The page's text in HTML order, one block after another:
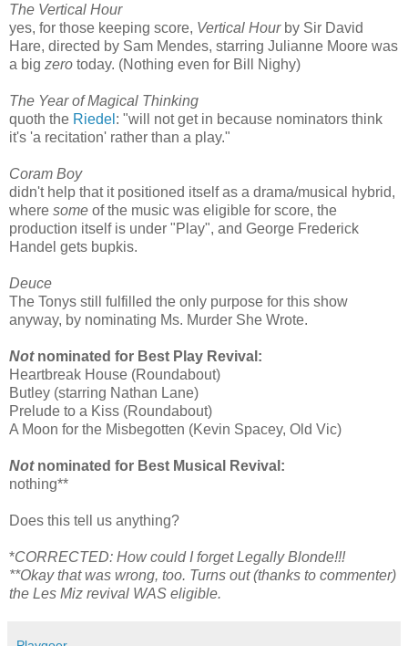
The Vertical Hour
yes, for those keeping score, Vertical Hourby Sir David
Hare, directed by Sam Mendes, starring Julianne Moore was
a big zero today. (Nothing even for Bill Nighy)
The Year of Magical Thinking
quoth the Riedel : "will not get in because nominators think
it's 'a recitation' rather than a play."
Coram Boy
didn't help that it positioned itself as a drama/musical hybrid,
where some of the music was eligible for score, the
production itself is under "Play", and George Frederick
Handel gets bupkis.
Deuce
The Tonys still fulfilled the only purpose for this show
anyway, by nominating Ms. Murder She Wrote.
Not nominated for Best Play Revival:
Heartbreak House (Roundabout)
Butley (starring Nathan Lane)
Prelude to a Kiss (Roundabout)
A Moon for the Misbegotten (Kevin Spacey, Old Vic)
Notnominated for Best Musical Revival:
nothing**
Does this tell us anything?
*CORRECTED: How could I forget Legally Blonde!!!
**Okay that was wrong, too. Turns out (thanks to commenter)
the Les Miz revival WAS eligible.